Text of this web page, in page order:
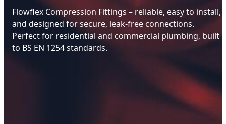
Flowflex Compression Fittings – reliable, easy to install,
and designed for secure, leak-free connections.
Perfect for residential and commercial plumbing, built
to BS EN 1254 standards.